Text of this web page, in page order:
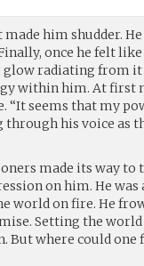
him shudder.
once he felt
glow radiating from
within him. At first
seems that my
through his voice
made its way
on him. He was
world on fire. He
Setting the world
But where could one